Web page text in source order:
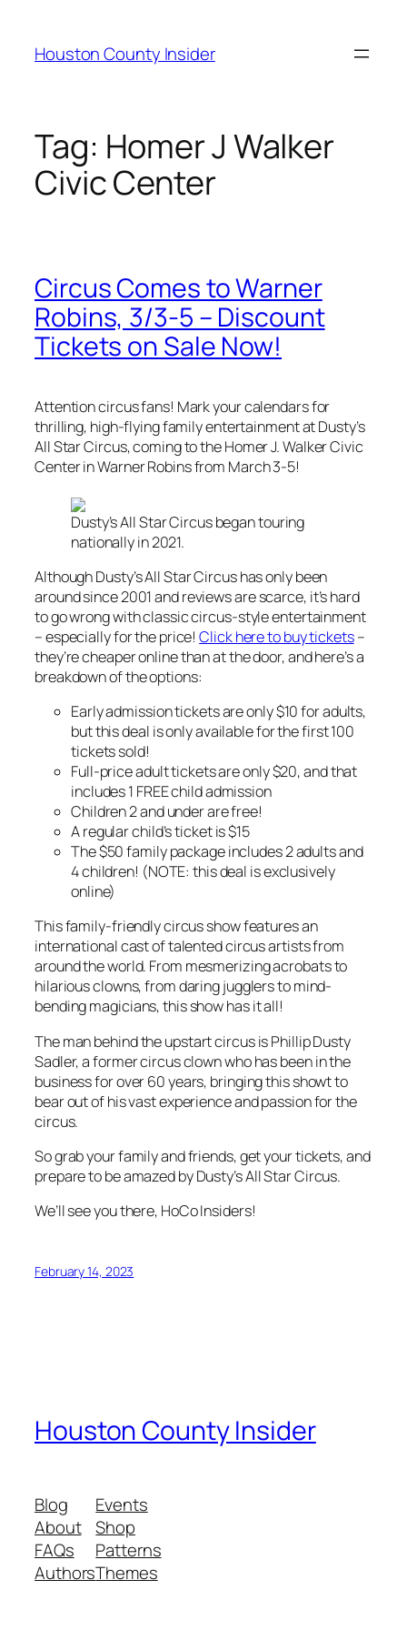
content
Houston County Insider
Tag: Homer J Walker
Civic Center
Circus Comes to Warner
Robins, 3/3-5 – Discount
Tickets on Sale Now!
Attention circus fans! Mark your calendars for
thrilling, high-flying family entertainment at Dusty’s
All Star Circus, coming to the Homer J. Walker Civic
Center in Warner Robins from March 3-5!
Dusty’s All Star Circus began touring
nationally in 2021.
Although Dusty’s All Star Circus has only been
around since 2001 and reviews are scarce, it’s hard
to go wrong with classic circus-style entertainment
– especially for the price!Click here to buy tickets–
they’re cheaper online than at the door, and here’s a
breakdown of the options:
Early admission tickets are only $10 for adults,
but this deal is only available for the first 100
tickets sold!
Full-price adult tickets are only $20, and that
includes 1 FREE child admission
Children 2 and under are free!
A regular child’s ticket is $15
The $50 family package includes 2 adults and
4 children! (NOTE: this deal is exclusively
online)
This family-friendly circus show features an
international cast of talented circus artists from
around the world. From mesmerizing acrobats to
hilarious clowns, from daring jugglers to mind-
bending magicians, this show has it all!
The man behind the upstart circus is Phillip Dusty
Sadler, a former circus clown who has been in the
business for over 60 years, bringing this showt to
bear out of his vast experience and passion for the
circus.
So grab your family and friends, get your tickets, and
prepare to be amazed by Dusty’s All Star Circus.
We’ll see you there, HoCo Insiders!
February 14, 2023
Houston County Insider
Blog
About
FAQs
Authors
Events
Shop
Patterns
Themes